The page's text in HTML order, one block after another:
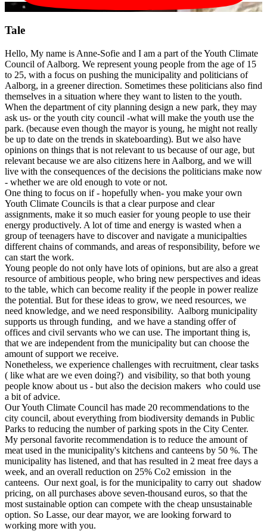
Tale
Hello, My name is Anne-Sofie and I am a part of the Youth Climate
Council of Aalborg. We represent young people from the age of 15
to 25, with a focus on pushing the municipality and politicians of
Aalborg, in a greener direction. Sometimes these politicians also find
themselves in a situation where they want to listen to the youth.
When the department of city planning design a new park, they may
ask us- or the youth city council -what will make the youth use the
park. (because even though the mayor is young, he might not really
be up to date on the trends in skateboarding). But we also have
opinions on things that is not relevant to us because of our age, but
relevant because we are also citizens here in Aalborg, and we will
live with the consequences of the decisions the politicians make now
- whether we are old enough to vote or not.
One thing to focus on if - hopefully when- you make your own
Youth Climate Councils is that a clear purpose and clear
assignments, make it so much easier for young people to use their
energy productively. A lot of time and energy is wasted when a
group of teenagers have to discover and navigate a municipalties
different chains of commands, and areas of responsibility, before we
can start the work.
Young people do not only have lots of opinions, but are also a great
resource of ambitious people, who bring new perspectives and ideas
to the table, which can become reality if the people in power realize
the potential. But for these ideas to grow, we need resources, we
need knowledge, and we need responsibility. Aalborg municipality
supports us through funding, and we have a standing offer of
offices and civil servants who we can use. The important thing is,
that we are independent from the municipality but can choose the
amount of support we receive.
Nonetheless, we experience challenges with recruitment, clear tasks
( like what are we even doing?) and visibility, so that both young
people know about us - but also the decision makers who could use
a bit of advice.
Our Youth Climate Council has made 20 recommendations to the
city council, about everything from biodiversity demands in Public
Parks to reducing the number of parking spots in the City Center.
My personal favorite recommendation is to reduce the amount of
meat used in the municipality's kitchens and canteens by 50 %. The
municipality has listened, and that has resulted in 2 meat free days a
week, and an overall reduction on 25% Co2 emission in the
canteens. Our next goal, is for the municipality to carry out shadow
pricing, on all purchases above seven-thousand euros, so that the
most sustainable option can compete with the cheap unsustainable
option. So Lasse, our dear mayor, we are looking forward to
working more with you.